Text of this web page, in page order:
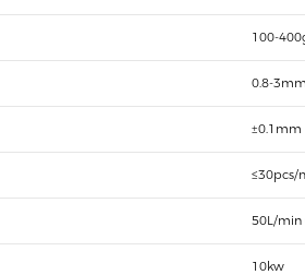
100-
0.8-3mm
±0.1mm
≤30pcs/
50L/min
10kw